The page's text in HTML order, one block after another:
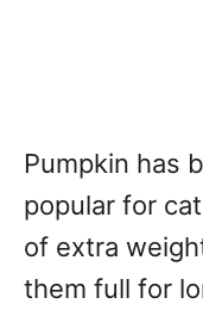
Pumpkin has
popular for
of extra
them full for